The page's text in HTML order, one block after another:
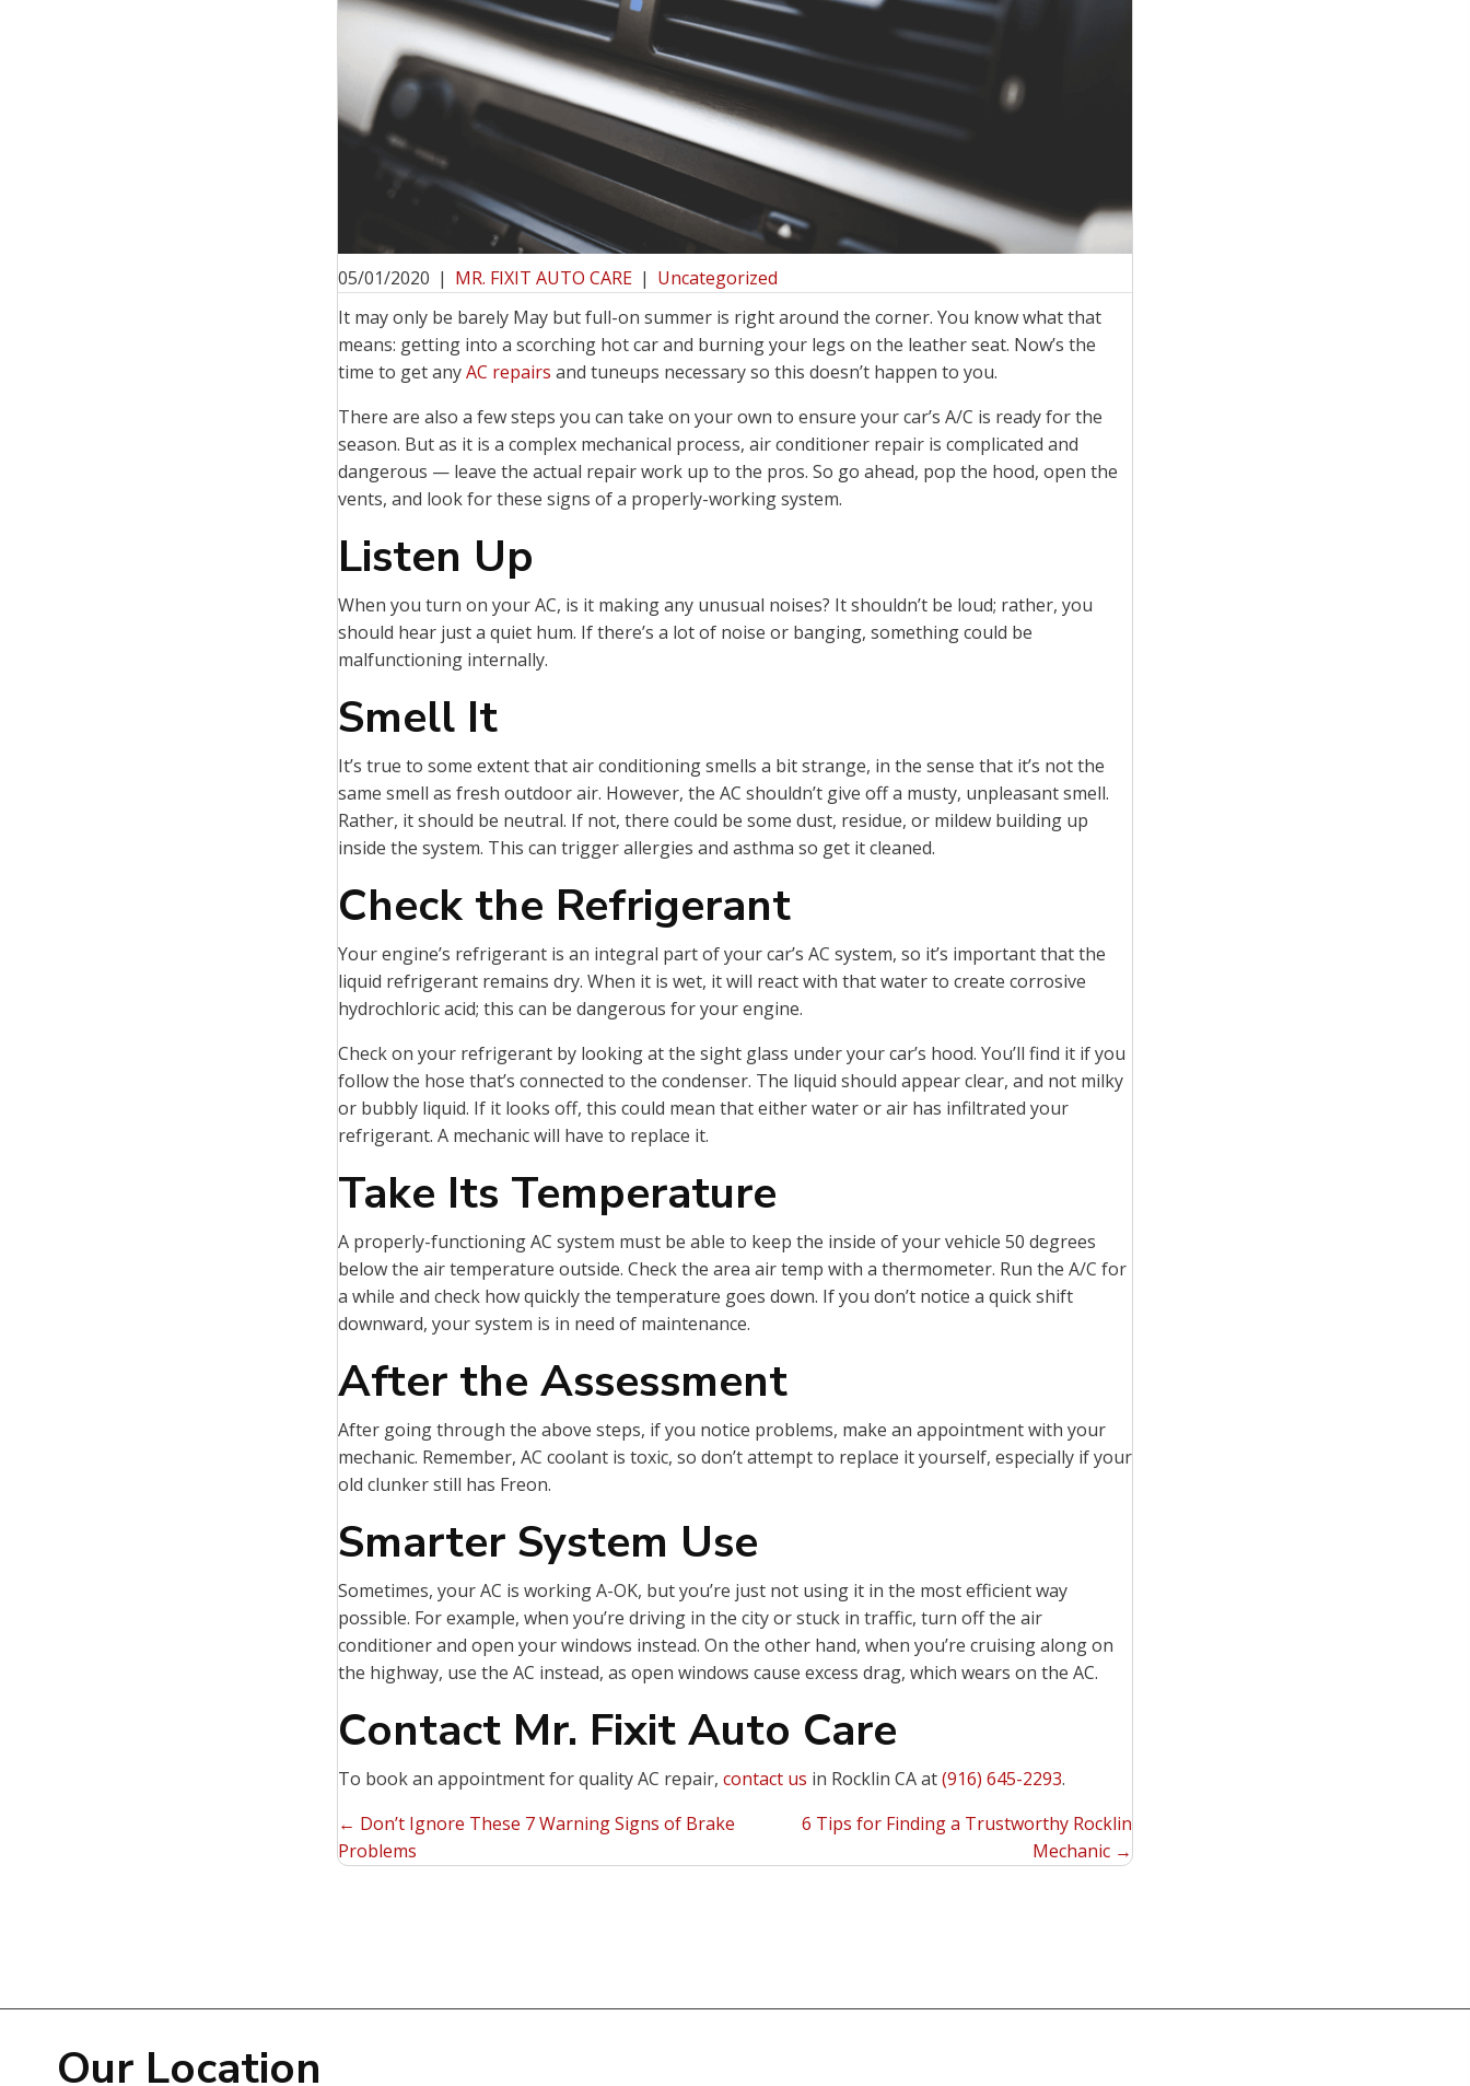
05/01/2020 | MR. FIXIT AUTO CARE | Uncategorized
It may only be barely May but full-on summer is right around the corner. You know what that
means: getting into a scorching hot car and burning your legs on the leather seat. Now’s the
time to get anyAC repairs and tuneups necessary so this doesn’t happen to you.
There are also a few steps you can take on your own to ensure your car’s A/C is ready for the
season. But as it is a complex mechanical process, air conditioner repair is complicated and
dangerous — leave the actual repair work up to the pros. So go ahead, pop the hood, open the
vents, and look for these signs of a properly-working system.
Listen Up
When you turn on your AC, is it making any unusual noises? It shouldn’t be loud; rather, you
should hear just a quiet hum. If there’s a lot of noise or banging, something could be
malfunctioning internally.
Smell It
It’s true to some extent that air conditioning smells a bit strange, in the sense that it’s not the
same smell as fresh outdoor air. However, the AC shouldn’t give off a musty, unpleasant smell.
Rather, it should be neutral. If not, there could be some dust, residue, or mildew building up
inside the system. This can trigger allergies and asthma so get it cleaned.
Check the Refrigerant
Your engine’s refrigerant is an integral part of your car’s AC system, so it’s important that the
liquid refrigerant remains dry. When it is wet, it will react with that water to create corrosive
hydrochloric acid; this can be dangerous for your engine.
Check on your refrigerant by looking at the sight glass under your car’s hood. You’ll find it if you
follow the hose that’s connected to the condenser. The liquid should appear clear, and not milky
or bubbly liquid. If it looks off, this could mean that either water or air has infiltrated your
refrigerant. A mechanic will have to replace it.
Take Its Temperature
A properly-functioning AC system must be able to keep the inside of your vehicle 50 degrees
below the air temperature outside. Check the area air temp with a thermometer. Run the A/C for
a while and check how quickly the temperature goes down. If you don’t notice a quick shift
downward, your system is in need of maintenance.
After the Assessment
After going through the above steps, if you notice problems, make an appointment with your
mechanic. Remember, AC coolant is toxic, so don’t attempt to replace it yourself, especially if your
old clunker still has Freon.
Smarter System Use
Sometimes, your AC is working A-OK, but you’re just not using it in the most efficient way
possible. For example, when you’re driving in the city or stuck in traffic, turn off the air
conditioner and open your windows instead. On the other hand, when you’re cruising along on
the highway, use the AC instead, as open windows cause excess drag, which wears on the AC.
Contact Mr. Fixit Auto Care
To book an appointment for quality AC repair, contact us in Rocklin CA at(916) 645-2293.
Posts
← Don’t Ignore These 7 Warning Signs of Brake
Problems
6 Tips for Finding a Trustworthy Rocklin
Mechanic →
Our Location